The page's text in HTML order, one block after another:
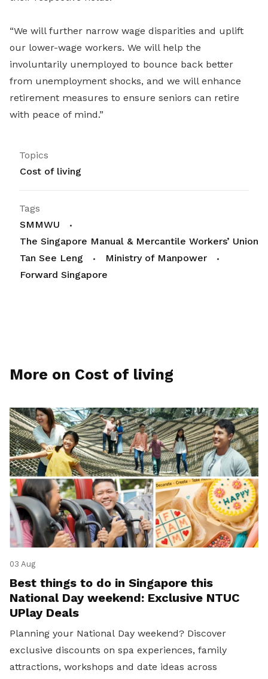
“We will further narrow wage disparities and uplift
our lower-wage workers. We will help the
involuntarily unemployed to bounce back better
from unemployment shocks, and we will enhance
retirement measures to ensure seniors can retire
with peace of mind.”
Topics
Cost of living
Tags
SMMWU
The Singapore Manual & Mercantile Workers’ Union
Tan See Leng
Ministry of Manpower
Forward Singapore
More on Cost of living
03 Aug
Best things to do in Singapore this
National Day weekend: Exclusive NTUC
UPlay Deals
Planning your National Day weekend? Discover
exclusive discounts on spa experiences, family
attractions, workshops and date ideas across